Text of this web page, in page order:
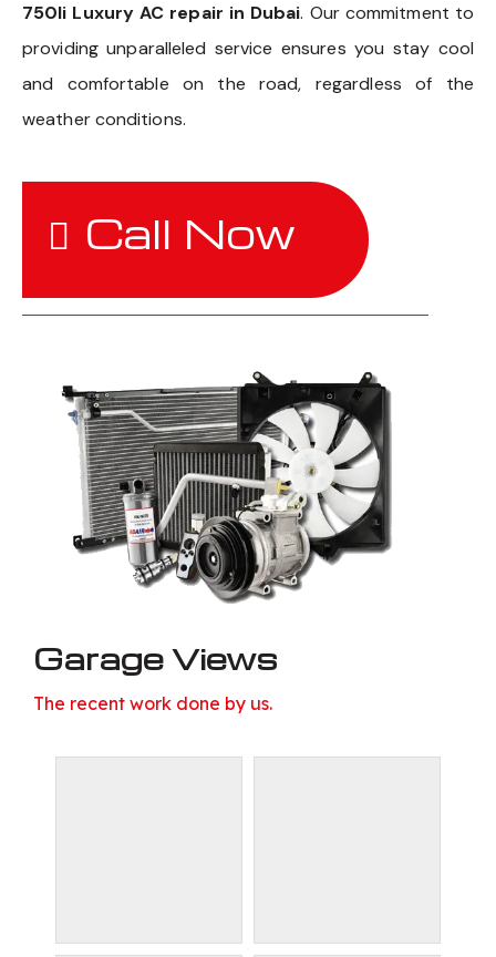
750li Luxury AC repair in Dubai. Our commitment to
providing unparalleled service ensures you stay cool
and comfortable on the road, regardless of the
weather conditions.
Call Now
Garage Views
The recent work done by us.